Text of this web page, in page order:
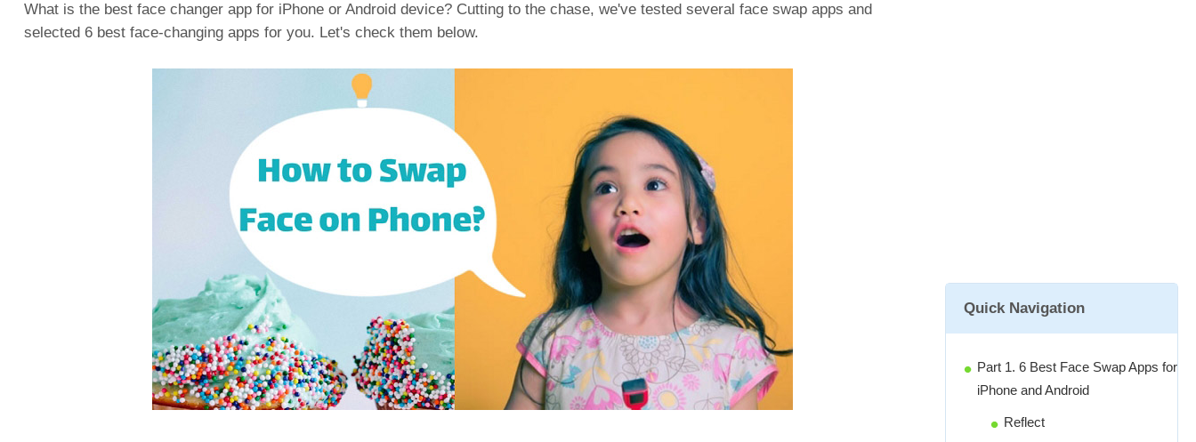
Quick Navigation
Part 1. 6 Best Face Swap Apps for
iPhone and Android
Reflect
What is the best face changer app for iPhone or Android device? Cutting to the chase, we've tested several face swap apps and
selected 6 best face-changing apps for you. Let's check them below.